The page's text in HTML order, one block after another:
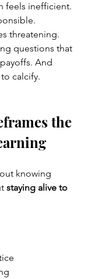
feels inefficient.
threatening.
questions that
And
calcify.
the
knowing
staying alive to